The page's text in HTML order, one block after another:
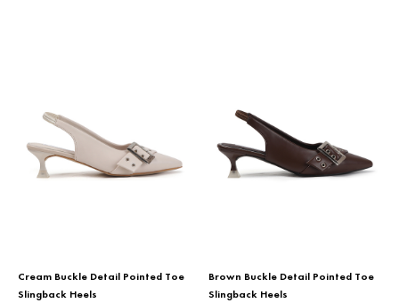
Cream Buckle Detail Pointed Toe
Slingback Heels
Brown Buckle Detail Pointed Toe
Slingback Heels